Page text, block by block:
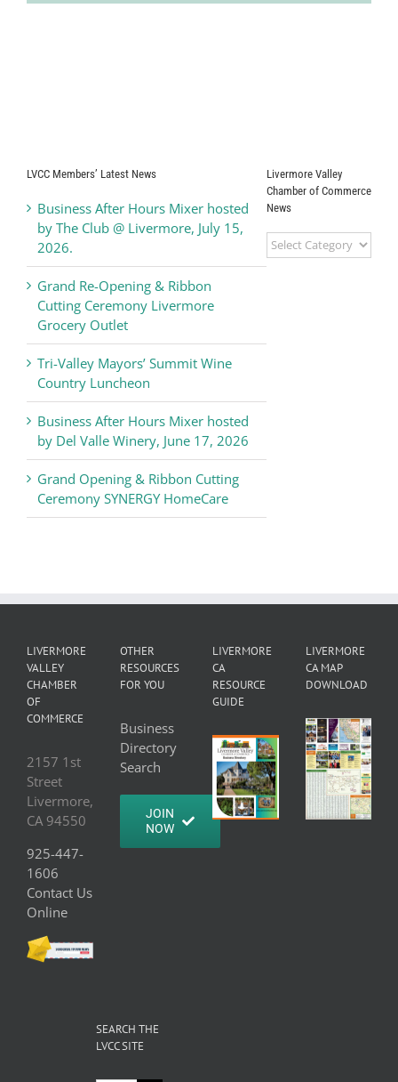
LVCC Members’ Latest News
Business After Hours Mixer hosted
by The Club @ Livermore, July 15,
2026.
Grand Re-Opening & Ribbon
Cutting Ceremony Livermore
Grocery Outlet
Tri-Valley Mayors’ Summit Wine
Country Luncheon
Business After Hours Mixer hosted
by Del Valle Winery, June 17, 2026
Grand Opening & Ribbon Cutting
Ceremony SYNERGY HomeCare
Livermore Valley
Chamber of Commerce
News
Livermore
Valley
LIVERMORE
VALLEY
CHAMBER
OF
COMMERCE
2157 1st
Street
Livermore,
CA 94550
925-447-
1606
Contact Us
Online
OTHER
RESOURCES
FOR YOU
Business
Directory
Search
JOIN
NOW
LIVERMORE
CA
RESOURCE
GUIDE
LIVERMORE
CA MAP
DOWNLOAD
SEARCH THE
LVCC SITE